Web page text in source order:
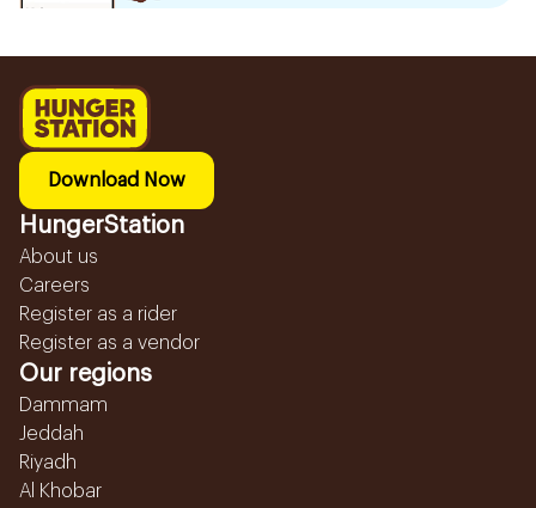
Download Now
HungerStation
About us
Careers
Register as a rider
Register as a vendor
Our regions
Dammam
Jeddah
Riyadh
Al Khobar